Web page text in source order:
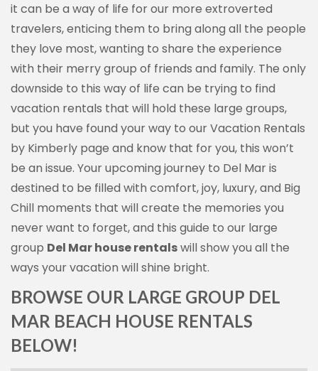
it can be a way of life for our more extroverted
travelers, enticing them to bring along all the people
they love most, wanting to share the experience
with their merry group of friends and family. The only
downside to this way of life can be trying to find
vacation rentals that will hold these large groups,
but you have found your way to our Vacation Rentals
by Kimberly page and know that for you, this won’t
be an issue. Your upcoming journey to Del Mar is
destined to be filled with comfort, joy, luxury, and Big
Chill moments that will create the memories you
never want to forget, and this guide to our large
group Del Mar house rentalswill show you all the
ways your vacation will shine bright.
BROWSE OUR LARGE GROUP DEL
MAR BEACH HOUSE RENTALS
BELOW!